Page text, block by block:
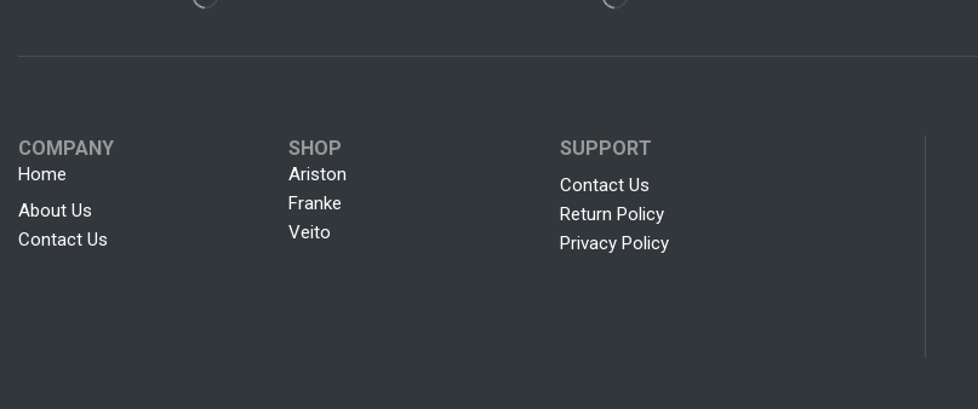
COMPANY
Home
About Us
Contact Us
SHOP
Ariston
Franke
Veito
SUPPORT
Contact Us
Return Policy
Privacy Policy